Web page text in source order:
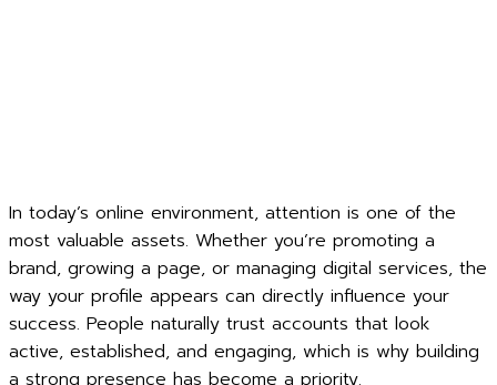
In today’s online environment, attention is one of the
most valuable assets. Whether you’re promoting a
brand, growing a page, or managing digital services, the
way your profile appears can directly influence your
success. People naturally trust accounts that look
active, established, and engaging, which is why building
a strong presence has become a priority.